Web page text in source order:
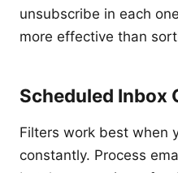
unsubscribe in each
more effective than
Scheduled Inbox
Filters work best when
constantly. Process